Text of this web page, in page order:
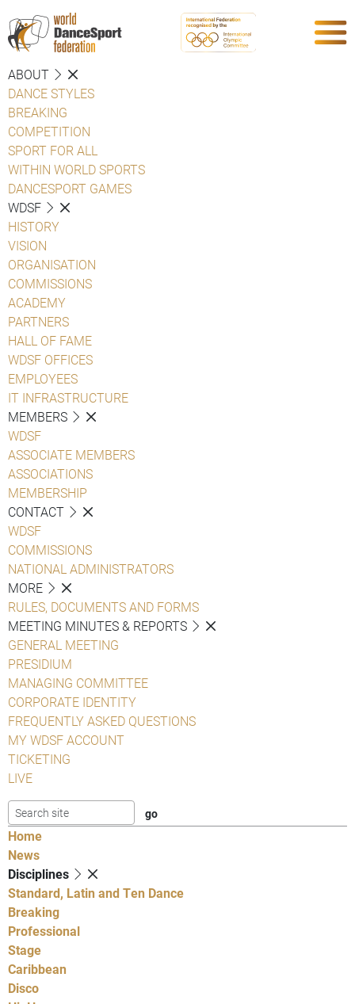
ABOUT
DANCE STYLES
BREAKING
COMPETITION
SPORT FOR ALL
WITHIN WORLD SPORTS
DANCESPORT GAMES
WDSF
HISTORY
VISION
ORGANISATION
COMMISSIONS
ACADEMY
PARTNERS
HALL OF FAME
WDSF OFFICES
EMPLOYEES
IT INFRASTRUCTURE
MEMBERS
WDSF
ASSOCIATE MEMBERS
ASSOCIATIONS
MEMBERSHIP
CONTACT
WDSF
COMMISSIONS
NATIONAL ADMINISTRATORS
MORE
RULES, DOCUMENTS AND FORMS
MEETING MINUTES & REPORTS
GENERAL MEETING
PRESIDIUM
MANAGING COMMITTEE
CORPORATE IDENTITY
FREQUENTLY ASKED QUESTIONS
MY WDSF ACCOUNT
TICKETING
LIVE
Home
News
Disciplines
Standard, Latin and Ten Dance
Breaking
Professional
Stage
Caribbean
Disco